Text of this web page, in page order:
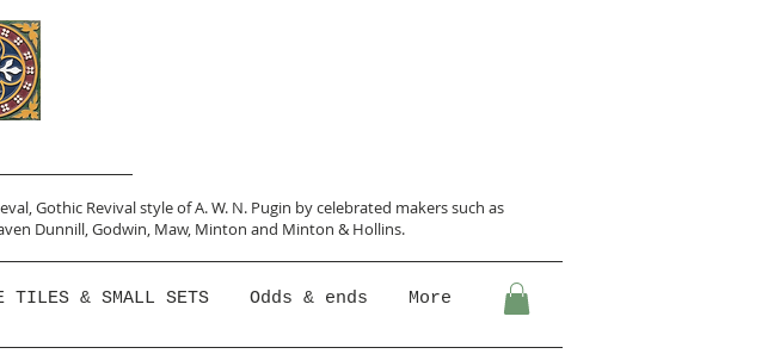
Gothic Revival style of A. W. N. Pugin by celebrated makers such as
Dunnill,Godwin, Maw, Minton and Minton &Hollins.
TILES & SMALL SETS Odds & ends More